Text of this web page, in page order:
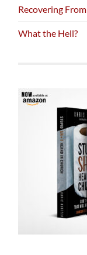
Recovering
What the Hell?